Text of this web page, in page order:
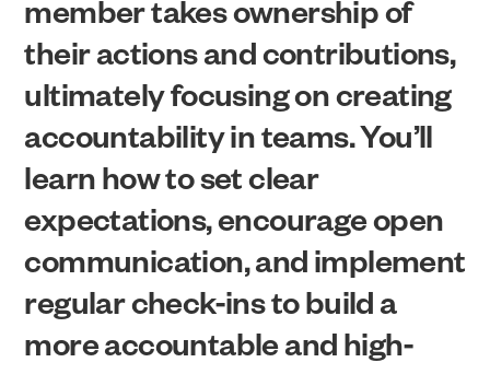
member takes ownership of
their actions and contributions,
ultimately focusing on creating
accountability in teams. You’ll
learn how to set clear
expectations, encourage open
communication, and implement
regular check-ins to build a
more accountable and high-